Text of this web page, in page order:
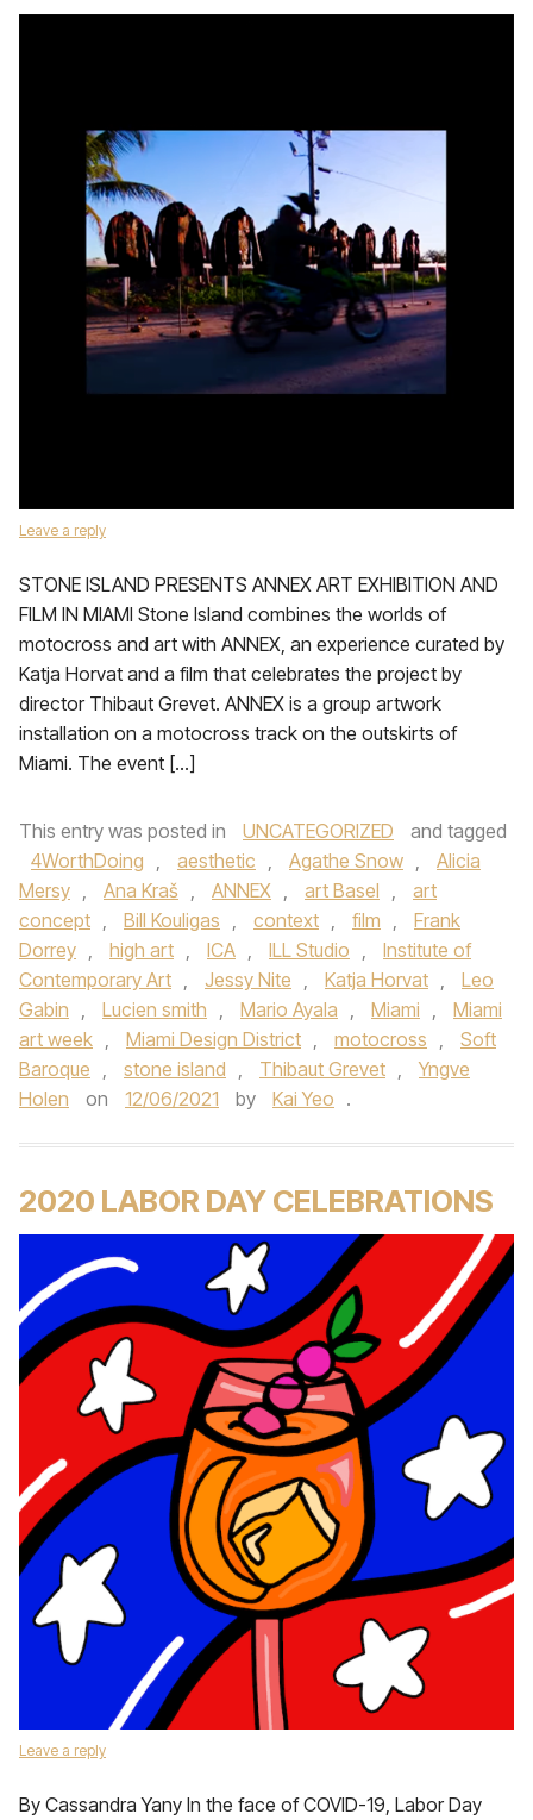
Leave a reply
STONE ISLAND PRESENTS ANNEX ART EXHIBITION AND
FILM IN MIAMI Stone Island combines the worlds of
motocross and art with ANNEX, an experience curated by
Katja Horvat and a film that celebrates the project by
director Thibaut Grevet. ANNEX is a group artwork
installation on a motocross track on the outskirts of
Miami. The event […]
This entry was posted in UNCATEGORIZED
and tagged
4WorthDoing , aesthetic , Agathe Snow ,
Alicia
Mersy , Ana Kraš , ANNEX , art Basel ,
art
concept , Bill Kouligas , context , film ,
Frank
Dorrey , high art , ICA , ILL Studio ,
Institute of
Contemporary Art , Jessy Nite , Katja Horvat ,
Leo
Gabin , Lucien smith , Mario Ayala , Miami ,
Miami
art week , Miami Design District , motocross ,
Soft
Baroque , stone island , Thibaut Grevet ,
Yngve
Holen
on 12/06/2021 by Kai Yeo .
2020 LABOR DAY CELEBRATIONS
Leave a reply
By Cassandra Yany In the face of COVID-19, Labor Day